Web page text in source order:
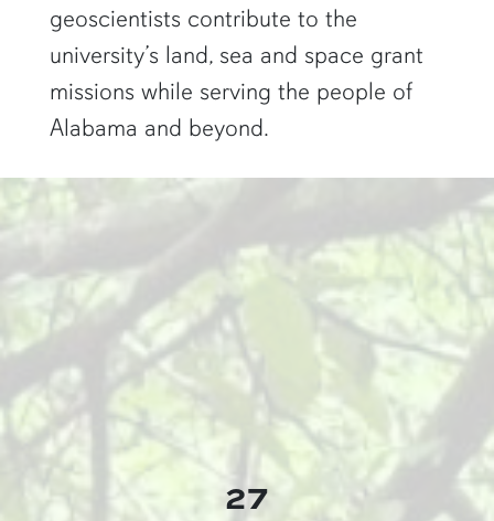
geoscientists contribute to the
university’s land, sea and space grant
missions while serving the people of
Alabama and beyond.
two researchers work in a green pond"
27